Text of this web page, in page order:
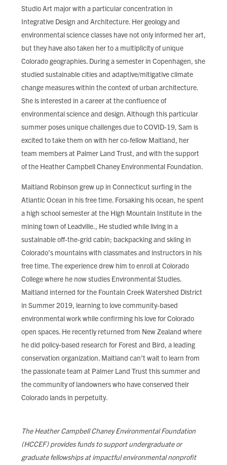
Studio Art major with a particular concentration in
Integrative Design and Architecture. Her geology and
environmental science classes have not only informed her art,
but they have also taken her to a multiplicity of unique
Colorado geographies. During a semester in Copenhagen, she
studied sustainable cities and adaptive/mitigative climate
change measures within the context of urban architecture.
She is interested in a career at the confluence of
environmental science and design. Although this particular
summer poses unique challenges due to COVID-19, Sam is
excited to take them on with her co-fellow Maitland, her
team members at Palmer Land Trust, and with the support
of the Heather Campbell Chaney Environmental Foundation.
Maitland Robinson grew up in Connecticut surfing in the
Atlantic Ocean in his free time. Forsaking his ocean, he spent
a high school semester at the High Mountain Institute in the
mining town of Leadville., He studied while living in a
sustainable off-the-grid cabin; backpacking and skiing in
Colorado’s mountains with classmates and instructors in his
free time. The experience drew him to enroll at Colorado
College where he now studies Environmental Studies.
Maitland interned for the Fountain Creek Watershed District
in Summer 2019, learning to love community-based
environmental work while confirming his love for Colorado
open spaces. He recently returned from New Zealand where
he did policy-based research for Forest and Bird, a leading
conservation organization. Maitland can’t wait to learn from
the passionate team at Palmer Land Trust this summer and
the community of landowners who have conserved their
Colorado lands in perpetuity.
The Heather Campbell Chaney Environmental Foundation
(HCCEF) provides funds to support undergraduate or
graduate fellowships at impactful environmental nonprofit